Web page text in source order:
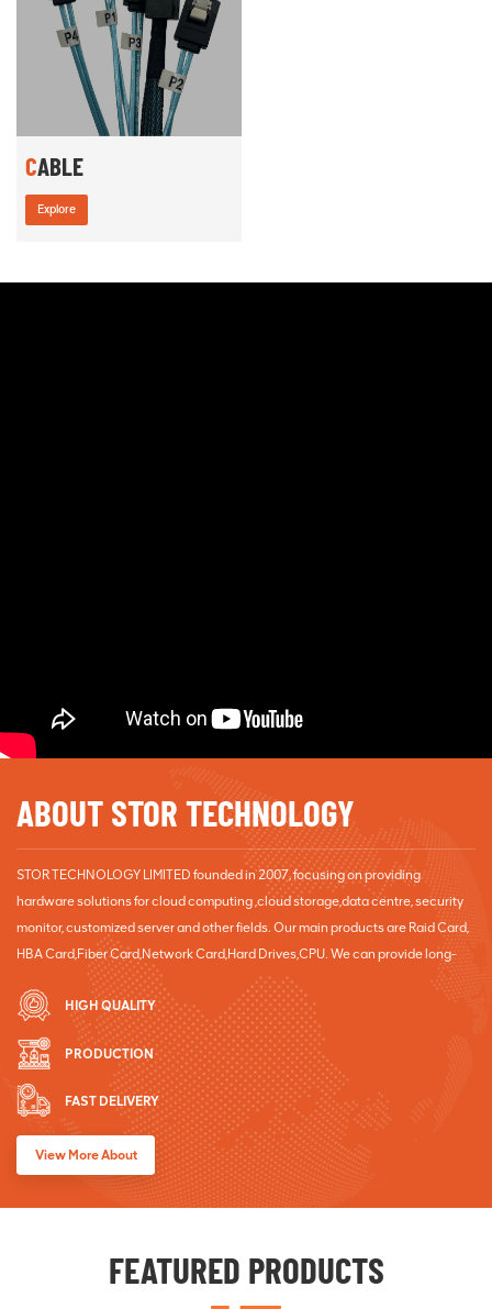
CABLE
Explore
ABOUT STOR TECHNOLOGY
STOR TECHNOLOGY LIMITED founded in 2007, focusing on providing
hardware solutions for cloud computing ,cloud storage,data centre, security
monitor, customized server and other fields. Our main products are Raid Card,
HBA Card,Fiber Card,Network Card,Hard Drives,CPU. We can provide long-
term good after sales service for customers. ODM orders Welcome!
HIGH QUALITY
PRODUCTION
FAST DELIVERY
View More About
FEATURED PRODUCTS